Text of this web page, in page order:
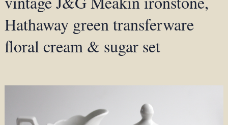
Hathaway green transferware
floral cream & sugar set